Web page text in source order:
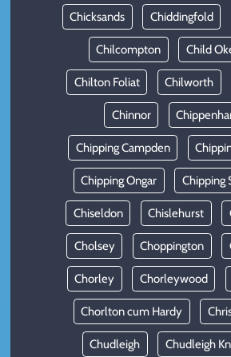
Chicksands Chiddingfold
Chilcompton Child
Chilton Foliat Chilworth
Chinnor
Chipping Campden
Chipping Ongar Chipping
Chiseldon Chislehurst
Cholsey Choppington
Chorley Chorleywood
Chorlton cum Hardy
Chudleigh Chudleigh